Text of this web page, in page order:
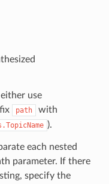
use
path
with
).
each nested
parameter. If there
specify the